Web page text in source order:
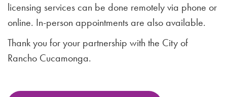
licensing services can be done remotely via phone or
online. In-person appointments are also available.
Thank you for your partnership with the City of
Rancho Cucamonga.